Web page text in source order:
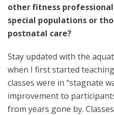
other fitness
special populations or
postnatal care?
Stay updated with the
when I first started
classes were in “stagnate
improvement to
from years gone by.